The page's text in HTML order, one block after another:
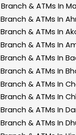
Branch & ATMs In
Branch & ATMs In
Branch & ATMs In
Branch & ATMs In
Branch & ATMs In
Branch & ATMs In
Branch & ATMs In
Branch & ATMs In
Branch & ATMs In
Branch & ATMs In